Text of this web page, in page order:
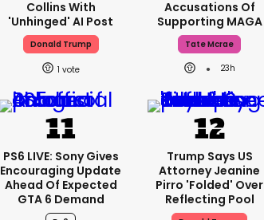
Collins With
'unhinged' AI Post
Donald Trump
1
Accusations Of
Supporting MAGA
Tate Mcrae
23h
PS6 LIVE: Sony Gives
Encouraging Update
Ahead Of Expected
GTA 6 Demand
Trump Says US
Attorney Jeanine
Pirro 'folded' Over
Reflecting Pool